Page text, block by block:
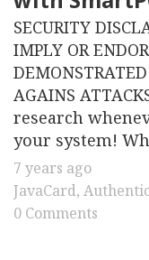
SECURITY
IMPLY OR
AGAINS
research
your system!
7 years ago
JavaCard,
0 Comments